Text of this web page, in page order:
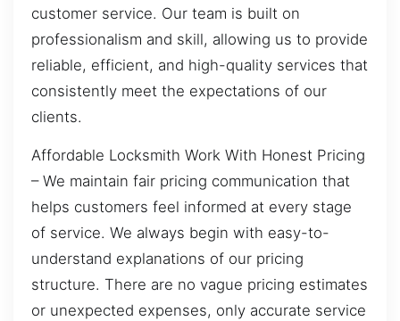
customer service. Our team is built on
professionalism and skill, allowing us to provide
reliable, efficient, and high-quality services that
consistently meet the expectations of our
clients.
Affordable Locksmith Work With Honest Pricing
– We maintain fair pricing communication that
helps customers feel informed at every stage
of service. We always begin with easy-to-
understand explanations of our pricing
structure. There are no vague pricing estimates
or unexpected expenses, only accurate service